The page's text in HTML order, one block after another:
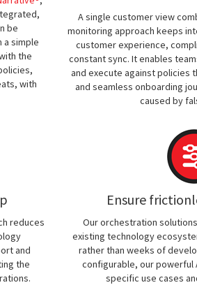
be
a simple
the
with
A single customer view
monitoring approach keeps
customer experience,
constant sync. It enables
and execute against policies
and seamless onboarding
caused by
reduces
and
the
Ensure
Our orchestration
existing technology
rather than weeks of
configurable, our powerful
specific use cases